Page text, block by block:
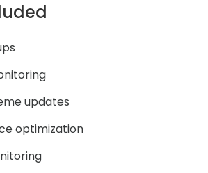
updates
optimization